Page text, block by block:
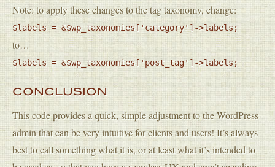
Note: to apply these changes to the tag taxonomy, change:
$labels = &$wp_taxonomies['category']->labels;
to…
$labels = &$wp_taxonomies['post_tag']->labels;
CONCLUSION
This code provides a quick, simple adjustment to the WordPress
admin that can be very intuitive for clients and users! It’s always
best to call something what it is, or at least what it’s intended to